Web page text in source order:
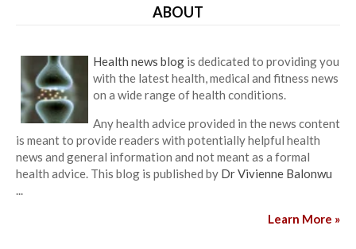
ABOUT
Health news blog is dedicated to providing you
with the latest health, medical and fitness news
on a wide range of health conditions.
Any health advice provided in the news content
is meant to provide readers with potentially helpful health
news and general information and not meant as a formal
health advice. This blog is published by Dr Vivienne Balonwu
...
Learn More »